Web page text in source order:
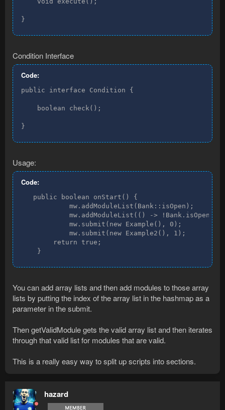
}
Condition Interface
Code:
public interface Condition {
    boolean check();
}
Usage:
Code:
   public boolean onStart() {
            mw.addModuleList(Bank::isOpen);
mw.addModuleList(() ->
            mw.submit(new Example(), 0);
            mw.submit(new Example2(), 1);
        return true;
    }
You can add array lists and then add modules to those array
lists by putting the index of the array list in the hashmap as a
parameter in the submit.
Then getValidModule gets the valid array list and then iterates
through that valid list for modules that are valid.
This is a really easy way to split up scripts into sections.
hazard